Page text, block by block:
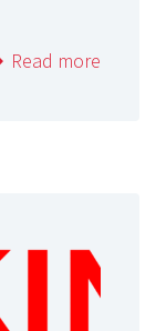
Read more